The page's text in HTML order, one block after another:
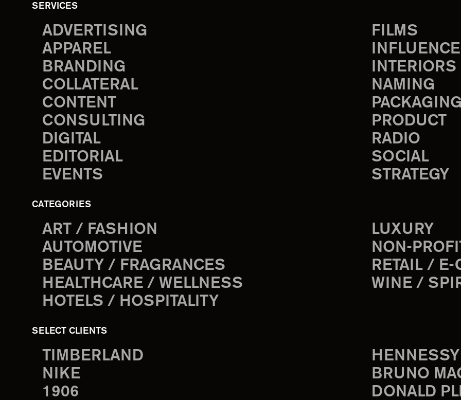
SERVICES
ADVERTISING
APPAREL
BRANDING
COLLATERAL
CONTENT
CONSULTING
DIGITAL
EDITORIAL
EVENTS
FILMS
INTERIORS
NAMING
PRODUCT
RADIO
SOCIAL
STRATEGY
CATEGORIES
ART / FASHION
AUTOMOTIVE
BEAUTY / FRAGRANCES
HEALTHCARE / WELLNESS
HOTELS / HOSPITALITY
LUXURY
NON-
RETAIL / E-
WINE /
SELECT CLIENTS
TIMBERLAND
NIKE
1906
BRUNO
DONALD